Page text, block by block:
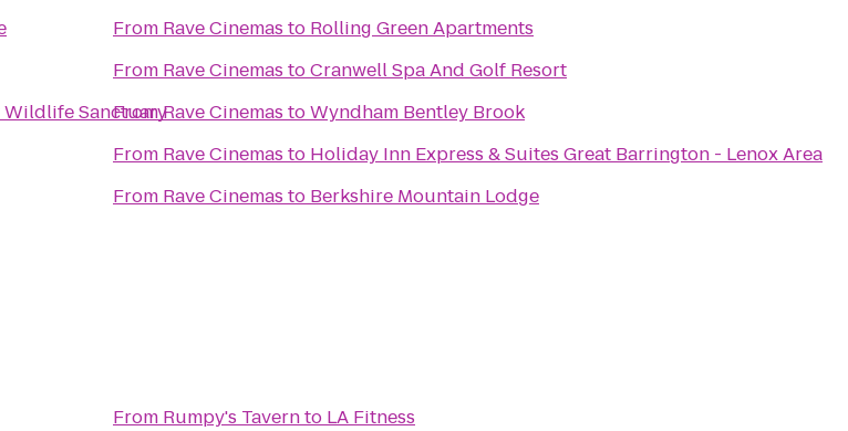
Wildlife Sanctuary
From Rave Cinemas to Rolling Green Apartments
From Rave Cinemas toCranwell Spa And Golf Resort
FromRave Cinemas toWyndham Bentley Brook
From Rave Cinemas to Holiday Inn Express & Suites Great Barrington - Lenox Area
From Rave Cinemas to Berkshire Mountain Lodge
From Rumpy's Tavernto LA Fitness